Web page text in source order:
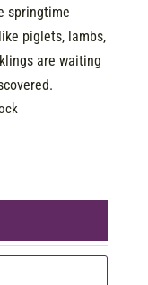
springtime
piglets, lambs,
are waiting